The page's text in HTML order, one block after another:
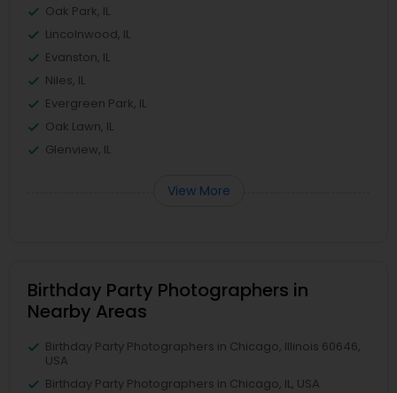
Oak Park, IL
Lincolnwood, IL
Evanston, IL
Niles, IL
Evergreen Park, IL
Oak Lawn, IL
Glenview, IL
View More
Birthday Party Photographers in
Nearby Areas
Birthday Party Photographers in Chicago, Illinois 60646,
USA
Birthday Party Photographers in Chicago, IL, USA